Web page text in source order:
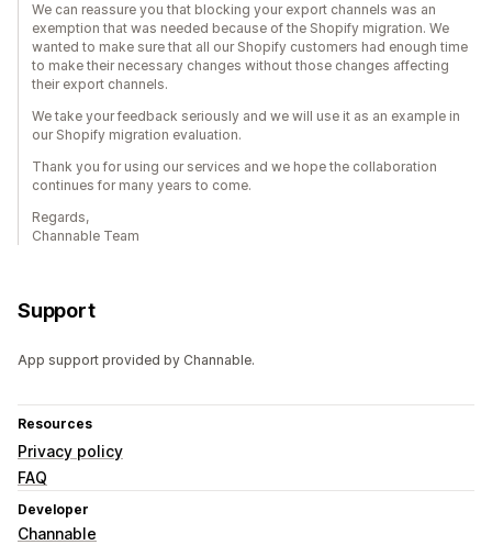
We can reassure you that blocking your export channels was an
exemption that was needed because of the Shopify migration. We
wanted to make sure that all our Shopify customers had enough time
to make their necessary changes without those changes affecting
their export channels.
We take your feedback seriously and we will use it as an example in
our Shopify migration evaluation.
Thank you for using our services and we hope the collaboration
continues for many years to come.
Regards,
Channable Team
Support
App support provided by Channable.
Resources
Privacy policy
FAQ
Developer
Channable